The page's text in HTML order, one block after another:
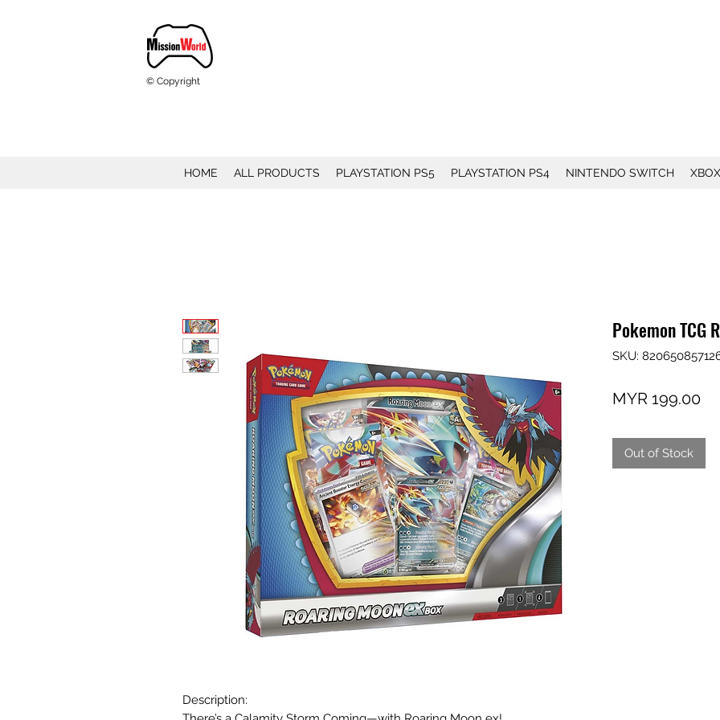
© Copyright
HOME ALL PRODUCTS PLAYSTATION PS5 PLAYSTATION PS4 NINTENDO SWITCH XBOX
Description:
Pokemon TCG
SKU:
MYR 199.00
Out of Stock